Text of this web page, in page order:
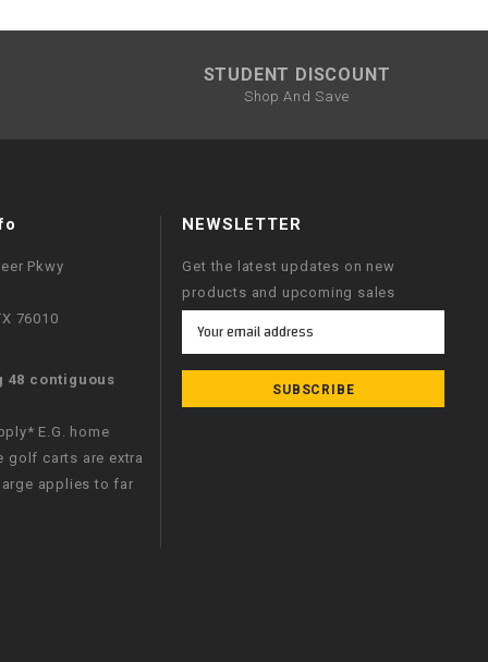
STUDENT DISCOUNT
Shop And Save
Pkwy
76010
48 contiguous
E.G. home
golf carts are extra
applies to far
NEWSLETTER
Get the latest updates on new
products and upcoming sales
Address